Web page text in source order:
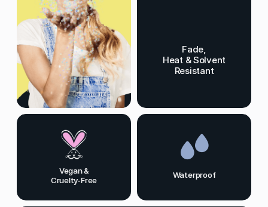
Fade,
Heat & Solvent
Resistant
Vegan &
Cruelty-Free
Waterproof